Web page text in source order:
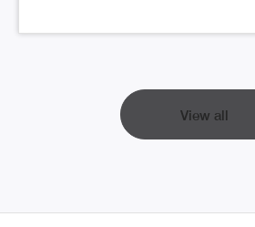
View all